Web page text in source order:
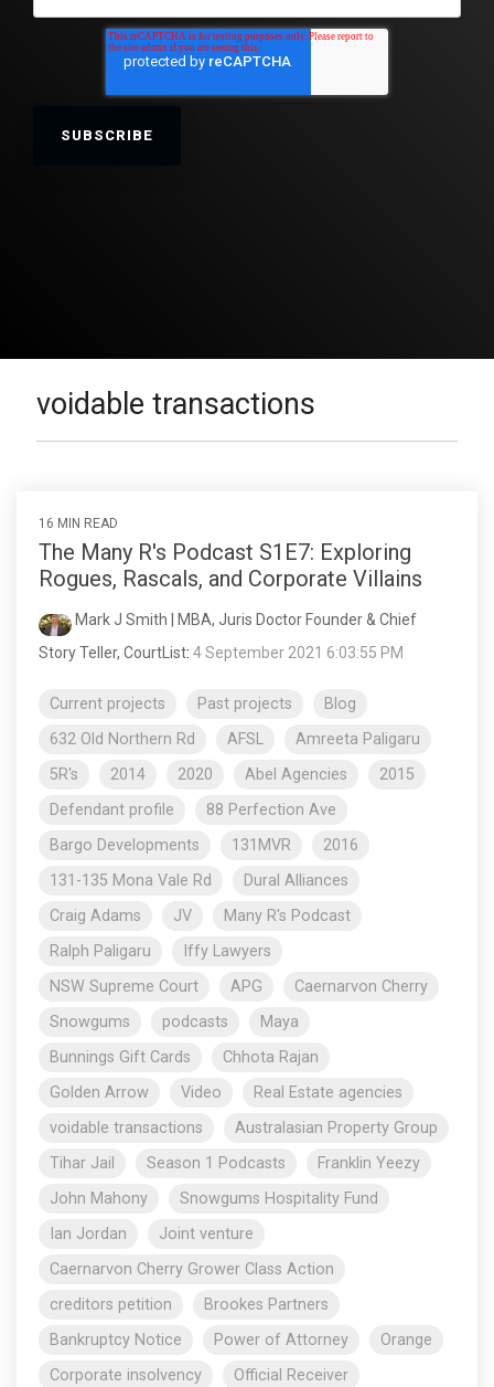
voidable transactions
16 MIN READ
The Many R's Podcast S1E7: Exploring
Rogues, Rascals, and Corporate Villains
Mark J Smith | MBA, Juris Doctor Founder & Chief
Story Teller, CourtList: 4 September 2021 6:03:55 PM
Current projects Past projects
Blog
632 Old Northern Rd
AFSL
Amreeta Paligaru
5R's
2014 2020 Abel Agencies
2015
Defendant profile
88 Perfection Ave
Bargo Developments
131MVR
2016
131-135 Mona Vale Rd
Dural Alliances
Craig Adams
JV
Many R's Podcast
Ralph Paligaru
Iffy Lawyers
NSW Supreme Court
APG
Caernarvon Cherry
Snowgums
podcasts
Maya
Bunnings Gift Cards
Chhota Rajan
Golden Arrow
Video
Real Estate agencies
voidable transactions
Australasian Property Group
Tihar Jail
Season 1 Podcasts
Franklin Yeezy
John Mahony
Snowgums Hospitality Fund
Ian Jordan
Joint venture
Caernarvon Cherry Grower Class Action
creditors petition
Brookes Partners
Bankruptcy Notice
Power of Attorney
Orange
Corporate insolvency
Official Receiver